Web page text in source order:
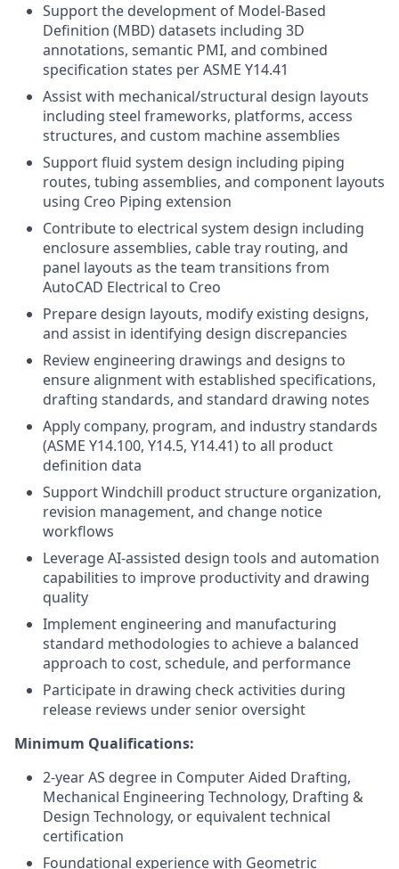
Support the development of Model-Based
Definition (MBD) datasets including 3D
annotations, semantic PMI, and combined
specification states per ASME Y14.41
Assist with mechanical/structural design layouts
including steel frameworks, platforms, access
structures, and custom machine assemblies
Support fluid system design including piping
routes, tubing assemblies, and component layouts
using Creo Piping extension
Contribute to electrical system design including
enclosure assemblies, cable tray routing, and
panel layouts as the team transitions from
AutoCAD Electrical to Creo
Prepare design layouts, modify existing designs,
and assist in identifying design discrepancies
Review engineering drawings and designs to
ensure alignment with established specifications,
drafting standards, and standard drawing notes
Apply company, program, and industry standards
(ASME Y14.100, Y14.5, Y14.41) to all product
definition data
Support Windchill product structure organization,
revision management, and change notice
workflows
Leverage AI-assisted design tools and automation
capabilities to improve productivity and drawing
quality
Implement engineering and manufacturing
standard methodologies to achieve a balanced
approach to cost, schedule, and performance
Participate in drawing check activities during
release reviews under senior oversight
Minimum Qualifications:
2-year AS degree in Computer Aided Drafting,
Mechanical Engineering Technology, Drafting &
Design Technology, or equivalent technical
certification
Foundational experience with Geometric